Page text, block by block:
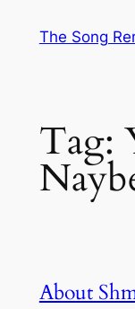
Tag:
About